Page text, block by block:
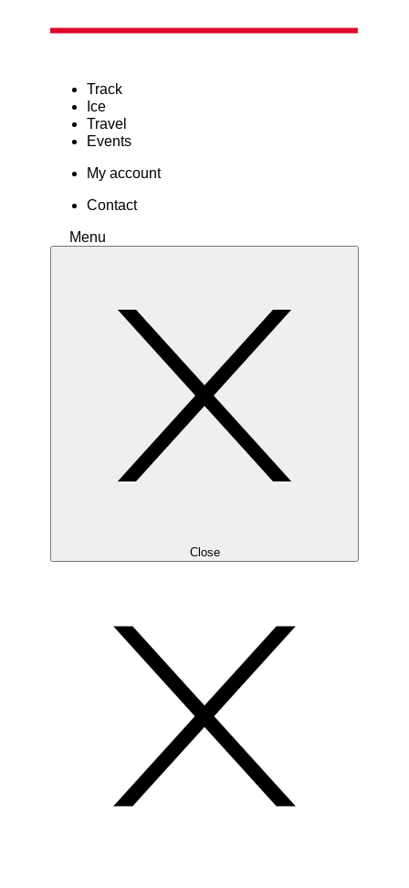
Track
Ice
Travel
Events
My account
Contact
Menu
Close